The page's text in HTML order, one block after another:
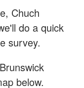
Chuch
do a quick
survey.
below.